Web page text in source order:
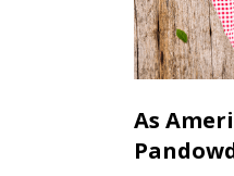
As